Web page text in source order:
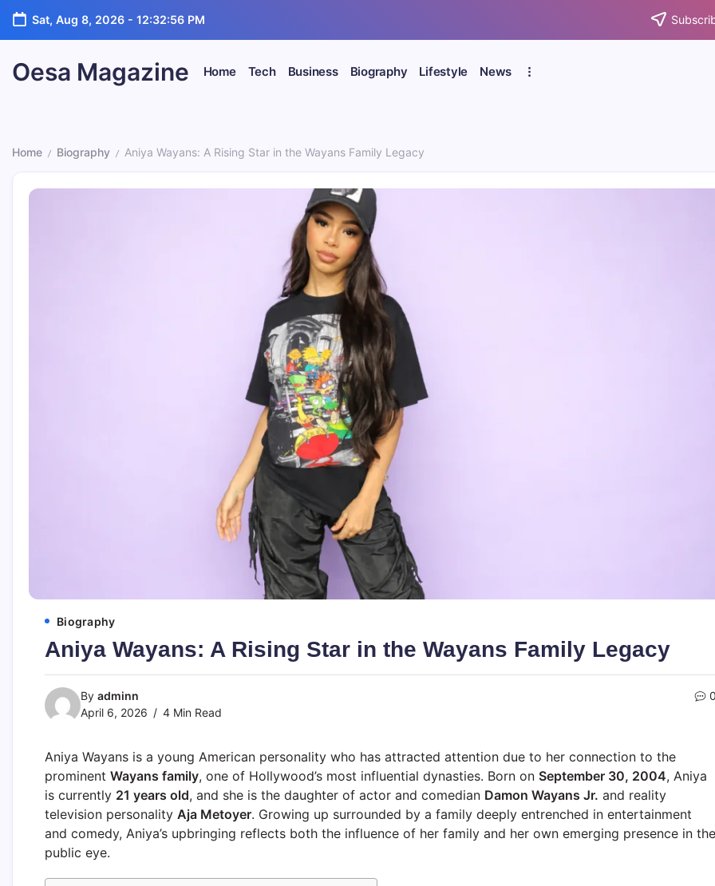
Skip
content
Sat, Aug 8, 2026- 12:32:57 PM
Oesa Magazine Home Tech Business Biography Lifestyle News
Home / Biography / Aniya Wayans: A Rising Star in the Wayans Family Legacy
Biography
Aniya Wayans: A Rising Star in the Wayans Family Legacy
By adminn
April 6, 2026
4 Min Read
Aniya Wayans is a young American personality who has attracted attention due to her connection to the
prominent Wayans family, one of Hollywood’s most influential dynasties. Born on September 30, 2004, Aniya
is currently 21 years old, and she is the daughter of actor and comedian Damon Wayans Jr. and reality
television personality Aja Metoyer. Growing up surrounded by a family deeply entrenched in entertainment
and comedy, Aniya’s upbringing reflects both the influence of her family and her own emerging presence in the
public eye.